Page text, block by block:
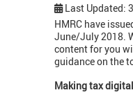
Last Updated:
HMRC have
June/July 2018.
content for you
guidance on the
Making tax